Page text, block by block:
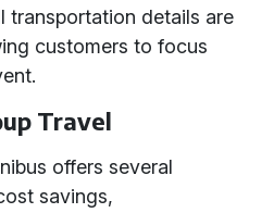
transportation details are
customers to focus
Travel
offers several
savings,